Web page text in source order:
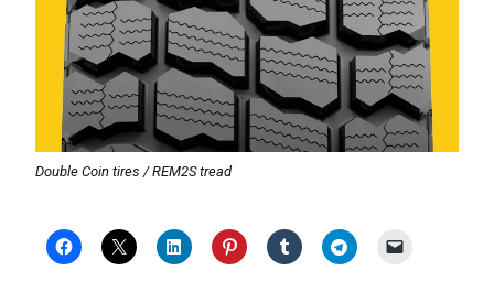
Double Coin tires / REM2S tread